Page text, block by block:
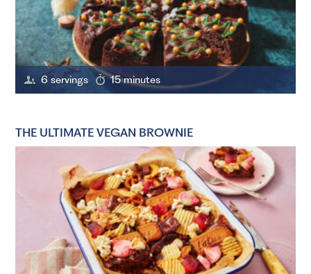
6 servings 15 minutes
THE ULTIMATE VEGAN BROWNIE